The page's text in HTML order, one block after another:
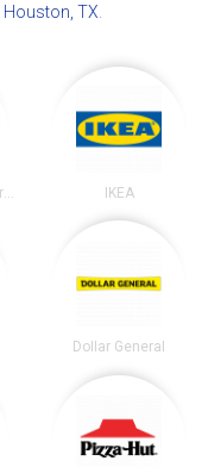
Houston, TX
Sprouts Farmers Market IKEA
Dollar General